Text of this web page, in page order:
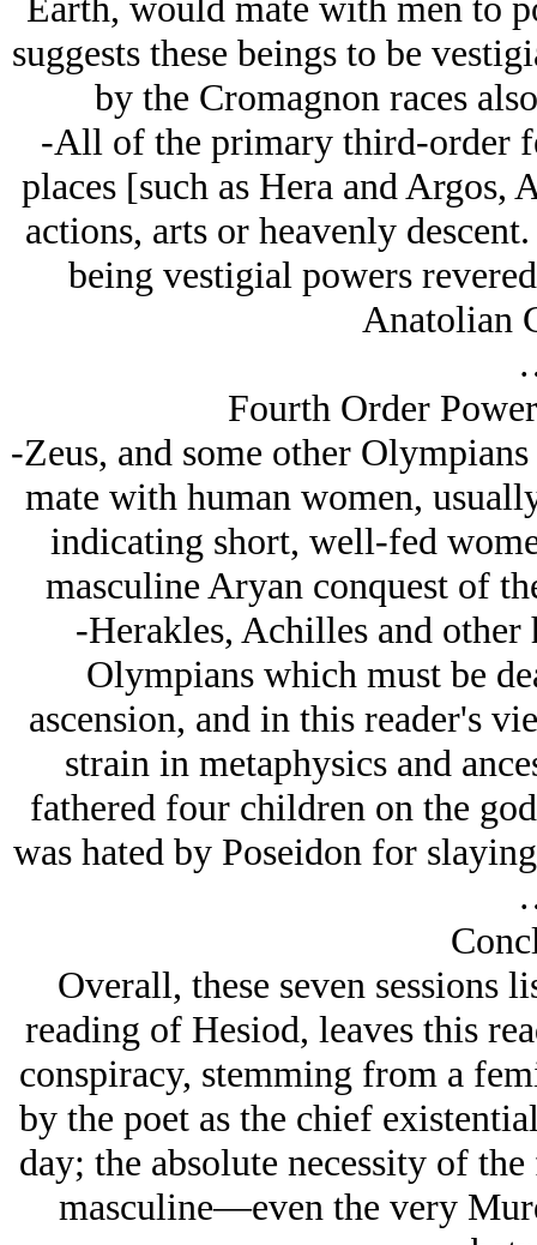
suggests these beings to be
by the Cromagnon races
-All of the primary third-order
places [such as Hera and Argos,
actions, arts or heavenly
being vestigial powers
Anatolian
Fourth Order
-Zeus, and some other
mate with human women,
indicating short, well-fed
masculine Arуan conquest of
-Herakles, Achilles and other
Olympians which must be
ascension, and in this reader's
strain in metaphysics and
fathered four children on the
was hated by Poseidon for
Overall, these seven sessions
reading of Hesiod, leaves this
conspiracy, stemming from a
by the poet as the chief
day; the absolute necessity of
masculine—even the very